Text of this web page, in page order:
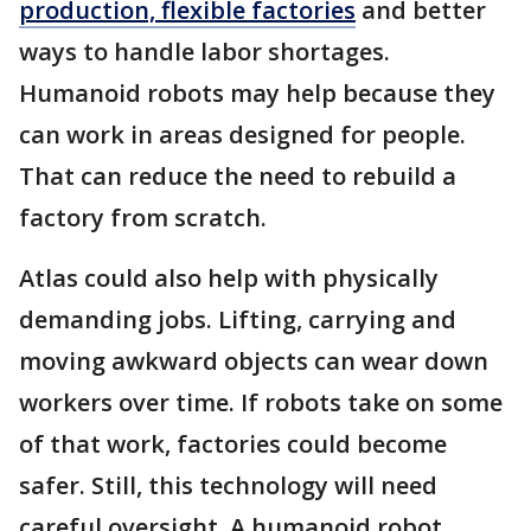
production, flexible factories and better
ways to handle labor shortages.
Humanoid robots may help because they
can work in areas designed for people.
That can reduce the need to rebuild a
factory from scratch.
Atlas could also help with physically
demanding jobs. Lifting, carrying and
moving awkward objects can wear down
workers over time. If robots take on some
of that work, factories could become
safer. Still, this technology will need